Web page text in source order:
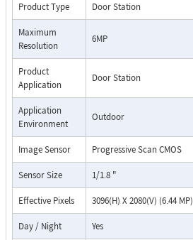
Product Type Door Station
Maximum
Resolution
6MP
Product
Application
Door Station
Application
Environment
Outdoor
Image Sensor Progressive Scan CMOS
Sensor Size 1/1.8 "
Effective Pixels 3096(H) X 2080(V) (6.44 MP)
Day / Night Yes